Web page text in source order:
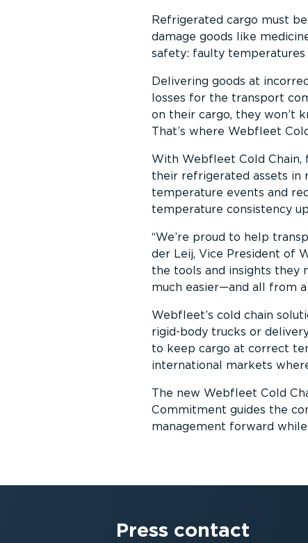
Refrigerated cargo must
damage goods like
safety: faulty temperatures
Delivering goods at
losses for the transport
on their cargo, they won’t
That’s where Webfleet
With Webfleet Cold Chain,
their refrigerated assets in
temperature events and
temperature consistency
We’re proud to help
der Leij, Vice President of
the tools and insights they
much easier—and all from
Webfleet’s cold chain
rigid-body trucks or
to keep cargo at correct
international markets
The new Webfleet Cold
Commitment guides the
management forward
Press contact